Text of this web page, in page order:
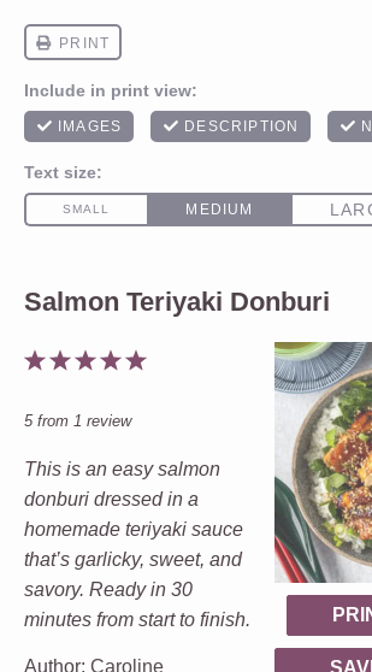
Salmon Teriyaki Donburi
5
4
3
2
1
5from 1 review
This is an easy salmon
donburi dressed in a
homemade teriyaki sauce
that’s garlicky, sweet, and
savory. Ready in 30
minutes from start to finish.
Author: Caroline